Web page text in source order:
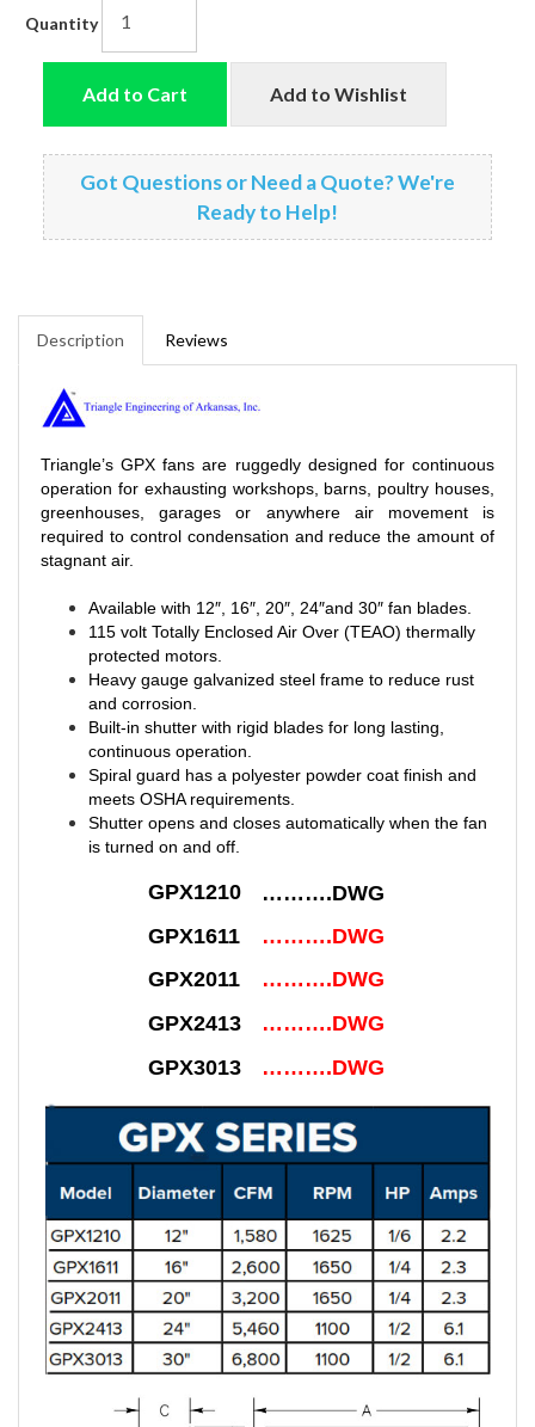
Quantity
Add to Cart Add to Wishlist
Got Questions or Need a Quote? We're
Ready to Help!
Description Reviews
Triangle’s GPX fans are ruggedly designed for continuous
operation for exhausting workshops, barns, poultry houses,
greenhouses, garages or anywhere air movement is
required to control condensation and reduce the amount of
stagnant air.
Available with 12″, 16″, 20″, 24″and 30″ fan blades.
115 volt Totally Enclosed Air Over (TEAO) thermally
protected motors.
Heavy gauge galvanized steel frame to reduce rust
and corrosion.
Built-in shutter with rigid blades for long lasting,
continuous operation.
Spiral guard has a polyester powder coat finish and
meets OSHA requirements.
Shutter opens and closes automatically when the fan
is turned on and off.
GPX1210
……….DWG
GPX1611
……….DWG
GPX2011
……….DWG
GPX2413
……….DWG
GPX3013
……….DWG